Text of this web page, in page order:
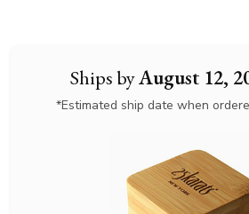
Ships byAugust 12,
*Estimated ship date when